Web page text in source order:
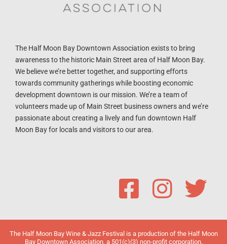
The Half Moon Bay Downtown Association exists to bring
awareness to the historic Main Street area of Half Moon Bay.
We believe we’re better together, and supporting efforts
towards community gatherings while boosting economic
development downtown is our mission. We’re a team of
volunteers made up of Main Street business owners and we’re
passionate about creating a lively and fun downtown Half
Moon Bay for locals and visitors to our area.
The Half Moon Bay Wine & Jazz Festival is a production of the Half Moon
Bay Downtown Association, a 501(c)(3) non-profit corporation.